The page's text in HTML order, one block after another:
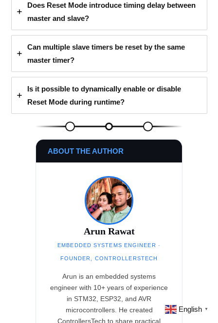
Does Reset Mode introduce timing delay between
master and slave?
Can multiple slave timers be reset by the same
master timer?
Is it possible to dynamically enable or disable
Reset Mode during runtime?
ABOUT THE AUTHOR
Arun Rawat
EMBEDDED SYSTEMS ENGINEER ·
FOUNDER, CONTROLLERSTECH
Arun is an embedded systems
engineer with 10+ years of experience
in STM32, ESP32, and AVR
microcontrollers. He created
ControllersTech to share practical
English ▼